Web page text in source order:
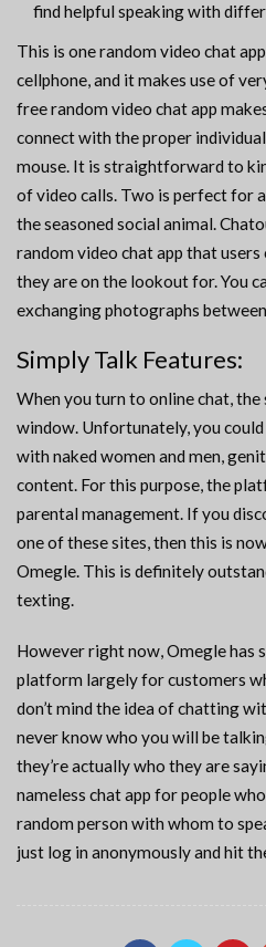
find helpful speaking with
This is one random video chat
cellphone, and it makes use of
free random video chat app
connect with the proper
mouse. It is straightforward to
of video calls. Two is perfect for
the seasoned social animal.
random video chat app that
they are on the lookout for. You
exchanging photographs
Simply Talk Features:
When you turn to online chat,
window. Unfortunately, you
with naked women and men,
content. For this purpose, the
parental management. If you
one of these sites, then this is
Omegle. This is definitely
texting.
However right now, Omegle has
platform largely for customers
don’t mind the idea of chatting
never know who you will be
they’re actually who they are
nameless chat app for people
random person with whom to
just log in anonymously and hit